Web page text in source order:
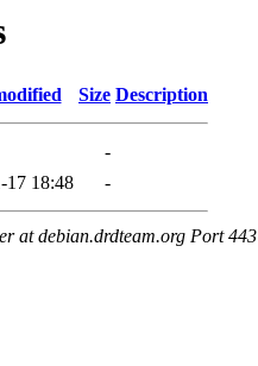
Size Description
-
17 18:48 -
at debian.drdteam.org Port 443